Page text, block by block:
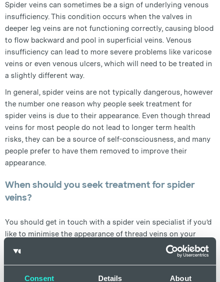
Consent Details About
Spider veins can sometimes be a sign of underlying venous
insufficiency. This condition occurs when the valves in
deeper leg veins are not functioning correctly, causing blood
to flow backward and pool in superficial veins. Venous
insufficiency can lead to more severe problems like varicose
veins or even venous ulcers, which will need to be treated in
a slightly different way.
In general, spider veins are not typically dangerous, however
the number one reason why people seek treatment for
spider veins is due to their appearance. Even though thread
veins for most people do not lead to longer term health
risks, they can be a source of self-consciousness, and many
people prefer to have them removed to improve their
appearance.
When should you seek treatment for spider
veins?
You should get in touch with a spider vein specialist if you’d
like to minimise the appearance of thread veins on your
body, if you have spider veins that are sensitive or warm to
touch, they are causing any pain or soreness, or if they start